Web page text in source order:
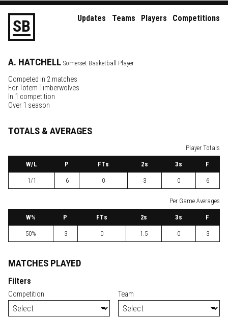
SB Updates Teams Players Competitions
A. HATCHELL Somerset Basketball Player
Competed in 2 matches
ForTotem Timberwolves
In 1 competition
Over 1 season
TOTALS & AVERAGES
Player Totals
W/L P FTs 2s 3s F
1/1 6 0 3 0 6
Per Game Averages
W% P FTs 2s 3s F
50% 3 0 1.5 0 3
MATCHES PLAYED
Filters
Competition Team